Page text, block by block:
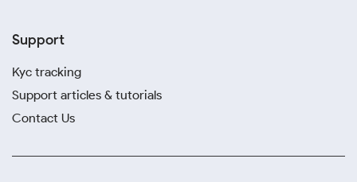
Support
Kyc tracking
Support articles & tutorials
Contact Us